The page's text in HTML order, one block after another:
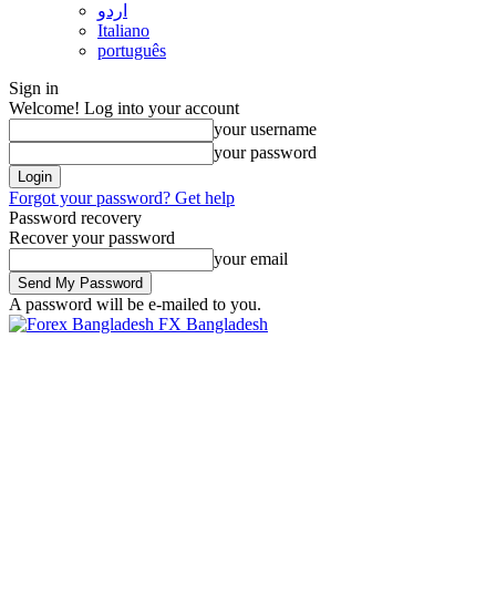
اردو
Italiano
português
Sign in
Welcome! Log into your account
your username
your password
Forgot your password? Get help
Password recovery
Recover your password
your email
A password will be e-mailed to you.
FX Bangladesh